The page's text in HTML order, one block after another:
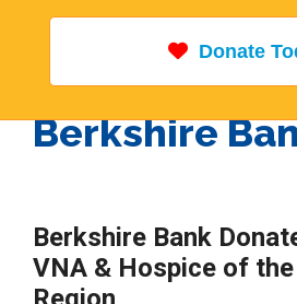
Donate
Berkshire
Berkshire Bank
VNA & Hospice of